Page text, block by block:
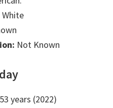
White
Not Known
years (2022)